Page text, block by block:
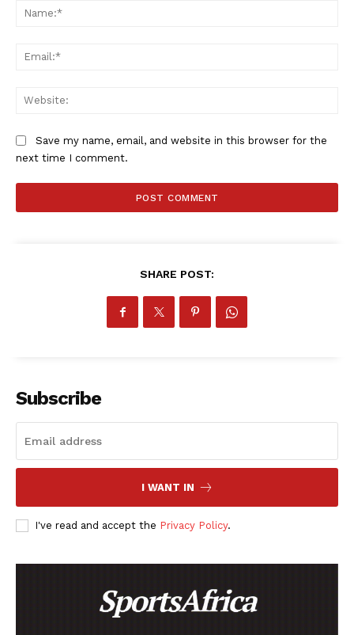
SportsAfrica
SUBSCRIBE NOW
Company
Save my name, email, and website in this browser for the
next time I comment.
SHARE POST:
Subscribe
I WANT IN
I've read and accept the Privacy Policy.